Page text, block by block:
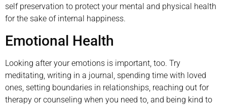
self preservation to protect your mental and physical health
for the sake of internal happiness.
Emotional Health
Looking after your emotions is important, too. Try
meditating, writing in a journal, spending time with loved
ones, setting boundaries in relationships, reaching out for
therapy or counseling when you need to, and being kind to